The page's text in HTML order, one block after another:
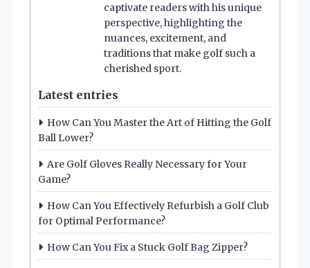
captivate readers with his unique
perspective, highlighting the
nuances, excitement, and
traditions that make golf such a
cherished sport.
Latest entries
How Can You Master the Art of Hitting the Golf
Ball Lower?
Are Golf Gloves Really Necessary for Your
Game?
How Can You Effectively Refurbish a Golf Club
for Optimal Performance?
How Can You Fix a Stuck Golf Bag Zipper?